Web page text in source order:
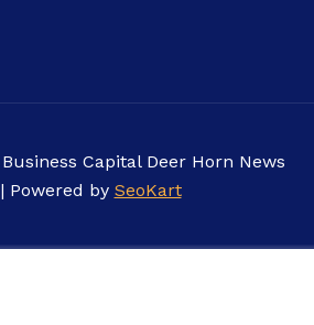
Capital Deer Horn News
Powered by SeoKart